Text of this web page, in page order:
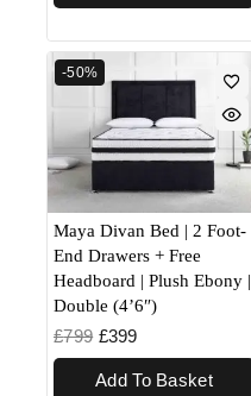
-50%
Maya Divan Bed | 2 Foot-
End Drawers + Free
Headboard | Plush Ebony |
Double (4’6″)
£799 £399
Add To Basket